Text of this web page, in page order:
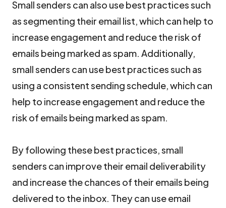
Small senders can also use best practices such
as segmenting their email list, which can help to
increase engagement and reduce the risk of
emails being marked as spam. Additionally,
small senders can use best practices such as
using a consistent sending schedule, which can
help to increase engagement and reduce the
risk of emails being marked as spam.
By following these best practices, small
senders can improve their email deliverability
and increase the chances of their emails being
delivered to the inbox. They can use email